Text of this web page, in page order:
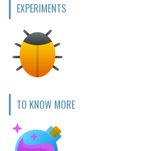
EXPERIMENTS
TO KNOW MORE